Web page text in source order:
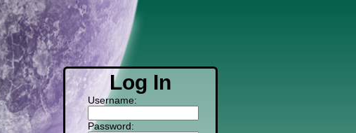
Log In
Username:
Password: